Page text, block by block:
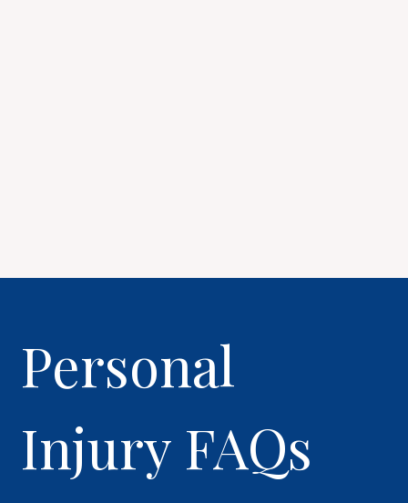
Personal
Injury FAQs